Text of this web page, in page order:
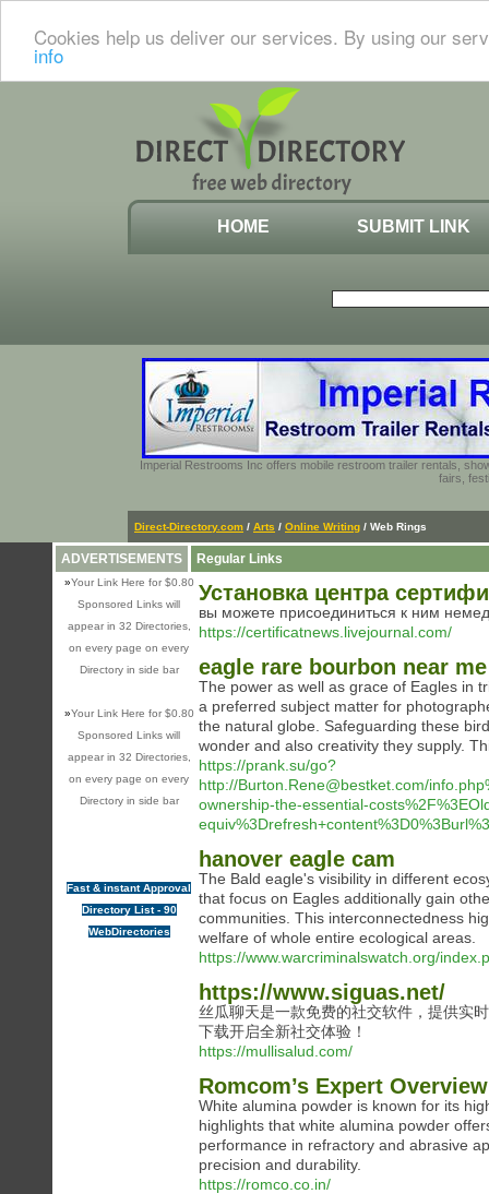
Cookies help us deliver our services. By using our
info
HOME SUBMIT LINK
Imperial Restrooms Inc offers mobile restroom trailer rentals,
fairs,
Direct-Directory.com / Arts / Online Writing / Web Rings
ADVERTISEMENTS
»Your Link Here for $0.80
Sponsored Links will
appear in 32 Directories,
on every page on every
Directory in side bar
»Your Link Here for $0.80
Sponsored Links will
appear in 32 Directories,
on every page on every
Directory in side bar
Fast & instant Approval
Directory List - 90
WebDirectories
Regular Links
Установка центра
вы можете присоединиться к ним
https://certificatnews.livejournal.com/
eagle rare bourbon near me
The power as well as grace of Eagles in
a preferred subject matter for
the natural globe. Safeguarding these
wonder and also creativity they supply.
https://prank.su/go?
http://Burton.Rene@bestket.com/
ownership-the-essential-
hanover eagle cam
The Bald eagle's visibility in different
that focus on Eagles additionally gain
communities. This interconnectedness
welfare of whole entire ecological areas.
https://www.warcriminalswatch.org/
https://www.siguas.net/
丝瓜聊天是一款免费的社交软件，提供实
下载开启全新社交体验！
https://mullisalud.com/
Romcom’s Expert
White alumina powder is known for its
highlights that white alumina powder
performance in refractory and abrasive
precision and durability.
https://romco.co.in/